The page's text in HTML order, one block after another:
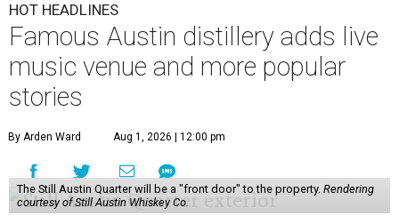
HOT HEADLINES
Famous Austin distillery adds live
music venue and more popular
stories
By Arden Ward Aug 1, 2026 | 12:00 pm
The Still Austin Quarter will be a "front door" to the property. Rendering
courtesy of Still Austin Whiskey Co.